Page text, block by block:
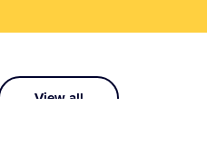
View all